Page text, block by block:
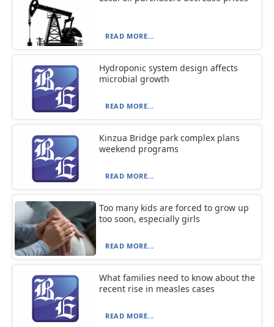
READ MORE...
Hydroponic system design affects
microbial growth
READ MORE...
Kinzua Bridge park complex plans
weekend programs
READ MORE...
Too many kids are forced to grow up
too soon, especially girls
READ MORE...
What families need to know about the
recent rise in measles cases
READ MORE...